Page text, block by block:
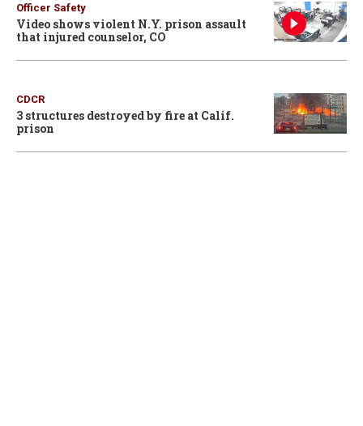
Officer Safety
Video shows violent N.Y. prison assault
that injured counselor, CO
CDCR
3 structures destroyed by fire at Calif.
prison